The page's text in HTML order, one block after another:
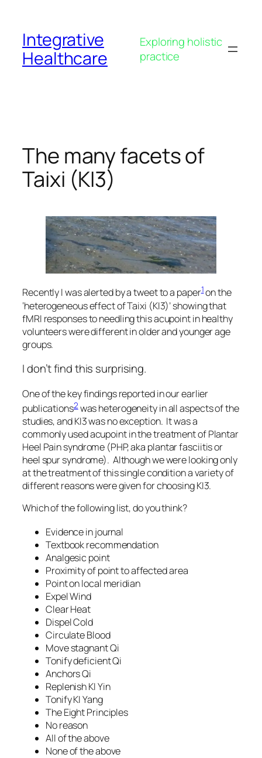
content
Integrative
Healthcare
Exploring holistic
practice
The many facets of
Taixi (KI3)
Recently I was alerted by a tweet to a paper1on the
‘heterogeneous effect of Taixi (KI3)’ showing that
fMRI responses to needling this acupoint in healthy
volunteers were different in older and younger age
groups.
I don’t find this surprising.
One of the key findings reported in our earlier
publications2was heterogeneity in all aspects of the
studies, and KI3 was no exception. It was a
commonly used acupoint in the treatment of Plantar
Heel Pain syndrome (PHP, aka plantar fasciitis or
heel spur syndrome). Although we were looking only
at the treatment of this single condition a variety of
different reasons were given for choosing KI3.
Which of the following list, do you think?
Evidence in journal
Textbook recommendation
Analgesic point
Proximity of point to affected area
Point on local meridian
Expel Wind
Clear Heat
Dispel Cold
Circulate Blood
Move stagnant Qi
Tonify deficient Qi
Anchors Qi
Replenish KI Yin
Tonify KI Yang
The Eight Principles
No reason
All of the above
None of the above